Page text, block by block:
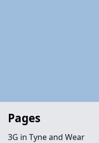
Pages
3G in Tyne and Wear